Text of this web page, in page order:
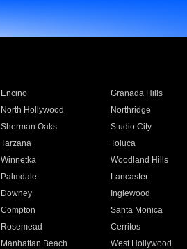
Encino Granada Hills
North Hollywood Northridge
Sherman Oaks Studio City
Tarzana Toluca
Winnetka Woodland Hills
Palmdale Lancaster
Downey Inglewood
Compton Santa Monica
Rosemead Cerritos
Manhattan Beach West Hollywood